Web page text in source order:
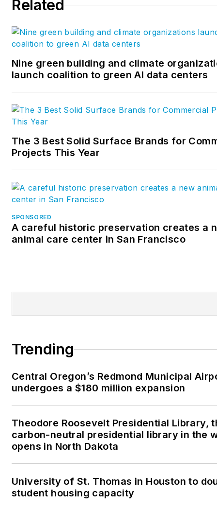
evaluation services. Prior to
as technical staff in
services, educator, inspector
and plumber. She has a
Bachelors of Science Degree
has authored many technical
numerous standards
with an expertise in code and
standards development. Ms.
Simnick may be contacted at
IAPMO, 909-472-4110 or
Related
Nine green building and climate
launch coalition to green AI data centers
The 3 Best Solid Surface Brands for
Projects This Year
SPONSORED
A careful historic preservation creates a
animal care center in San Francisco
Trending
Central Oregon’s Redmond Municipal
undergoes a $180 million expansion
Theodore Roosevelt Presidential Library,
carbon-neutral presidential library in the
opens in North Dakota
University of St. Thomas in Houston to
student housing capacity